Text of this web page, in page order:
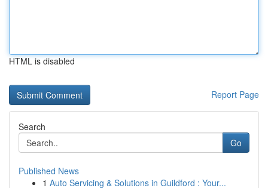
HTML is disabled
Report Page
Search
Go
Published News
1 Auto Servicing & Solutions in Guildford : Your...